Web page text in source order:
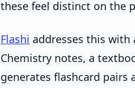
these feel distinct on the
Flashi addresses this with
Chemistry notes, a
generates flashcard pairs